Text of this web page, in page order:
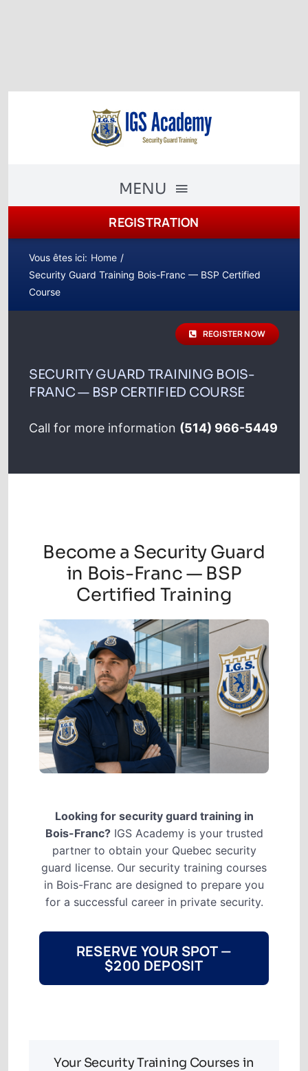
MENU
Academy Courses
Security Guard Training
Contact
Français
REGISTRATION
Vous êtes ici: Home
Security Guard Training Bois-Franc — BSP Certified
Course
REGISTER NOW
SECURITY GUARD TRAINING BOIS-
FRANC — BSP CERTIFIED COURSE
Call for more information (514) 966-5449
Become a Security Guard
in Bois-Franc — BSP
Certified Training
Looking for security guard training in
Bois-Franc?IGS Academy is your trusted
partner to obtain your Quebec security
guard license. Our security training courses
in Bois-Franc are designed to prepare you
for a successful career in private security.
RESERVE YOUR SPOT —
$200 DEPOSIT
Your Security Training Courses in